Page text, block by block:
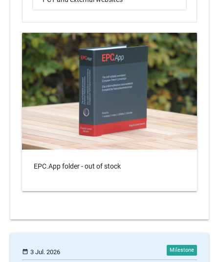
EPC.App folder - out of stock
date_range 3 Jul. 2026